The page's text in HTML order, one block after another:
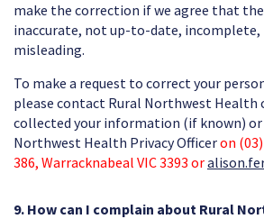
make the correction if we agree that
inaccurate, not up-to-date,
misleading.
To make a request to correct your
please contact Rural Northwest Health
collected your information (if known) or
Northwest Health Privacy Officeron
386, Warracknabeal VIC 3393 or
9. How can I complain about Rural